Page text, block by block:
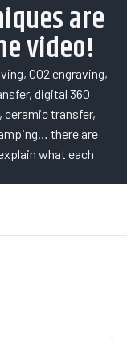
are
video!
CO2 engraving,
digital 360
transfer,
there are
what each